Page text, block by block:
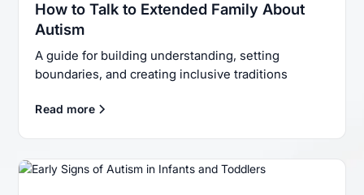
How to Talk to Extended Family About
Autism
A guide for building understanding, setting
boundaries, and creating inclusive traditions
Read more